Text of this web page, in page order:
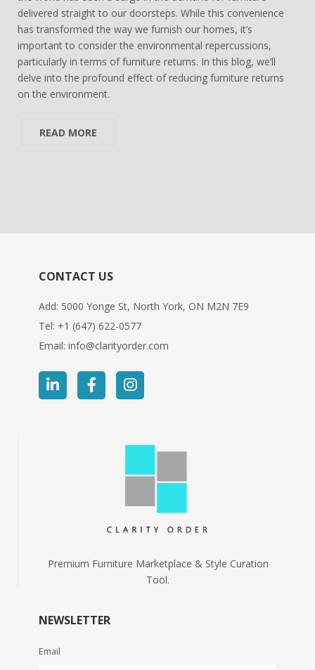
delivered straight to our doorsteps. While this convenience
has transformed the way we furnish our homes, it’s
important to consider the environmental repercussions,
particularly in terms of furniture returns. In this blog, we’ll
delve into the profound effect of reducing furniture returns
on the environment.
READ MORE
CONTACT US
Add: 5000 Yonge St, North York, ON M2N 7E9
Tel: +1 (647) 622-0577
Email: info@clarityorder.com
Premium Furniture Marketplace & Style Curation
Tool.
NEWSLETTER
Email